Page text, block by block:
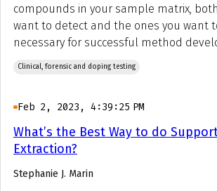
compounds in your sample matrix,
want to detect and the ones you want
necessary for successful method
Clinical, forensic and doping testing
Feb 2, 2023, 4:39:25 PM
What’s the Best Way to do
Extraction?
Stephanie J. Marin